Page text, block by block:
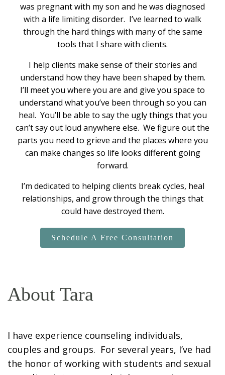
was pregnant with my son and he was diagnosed
with a life limiting disorder. I’ve learned to walk
through the hard things with many of the same
tools that I share with clients.
I help clients make sense of their stories and
understand how they have been shaped by them.
I’ll meet you where you are and give you space to
understand what you’ve been through so you can
heal. You’ll be able to say the ugly things that you
can’t say out loud anywhere else. We figure out the
parts you need to grieve and the places where you
can make changes so life looks different going
forward.
I’m dedicated to helping clients break cycles, heal
relationships, and grow through the things that
could have destroyed them.
Schedule A Free Consultation
About Tara
I have experience counseling individuals,
couples and groups. For several years, I’ve had
the honor of working with students and sexual